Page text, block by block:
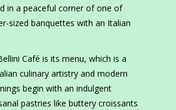
in a peaceful corner of one of
sized banquettes with an Italian
Café is its menu, which is a
culinary artistry and modern
begin with an indulgent
pastries like buttery croissants